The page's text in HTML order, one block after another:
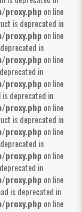
proxy.php on line
is deprecated in
proxy.php on line
in
proxy.php on line
in
proxy.php on line
deprecated in
proxy.php on line
is deprecated in
proxy.php on line
in
proxy.php on line
in
proxy.php on line
is deprecated in
proxy.php on line